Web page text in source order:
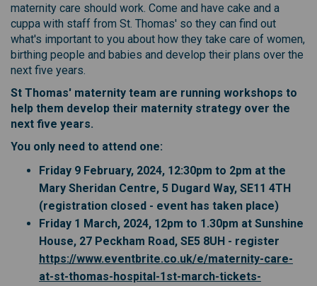
maternity care should work. Come and have cake and a
cuppa with staff from St. Thomas' so they can find out
what's important to you about how they take care of women,
birthing people and babies and develop their plans over the
next five years.
St Thomas' maternity team are running workshops to
help them develop their maternity strategy over the
next five years.
You only need to attend one:
Friday 9 February, 2024, 12:30pm to 2pm at the
Mary Sheridan Centre, 5 Dugard Way, SE11 4TH
(registration closed - event has taken place)
Friday 1 March, 2024, 12pm to 1.30pm at Sunshine
House, 27 Peckham Road, SE5 8UH - register
https://www.eventbrite.co.uk/e/maternity-care-
at-st-thomas-hospital-1st-march-tickets-